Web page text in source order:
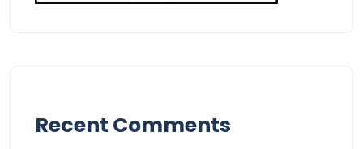
Recent Comments